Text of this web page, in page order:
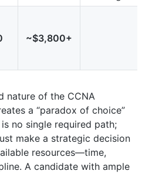
~$3,800+
nature of the CCNA
a “paradox of choice”
no single required path;
make a strategic decision
resources—time,
A candidate with ample